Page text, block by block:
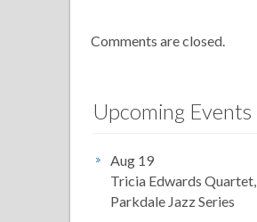
Comments are closed.
Upcoming Events
Aug 19
Tricia Edwards Quartet,
Parkdale Jazz Series